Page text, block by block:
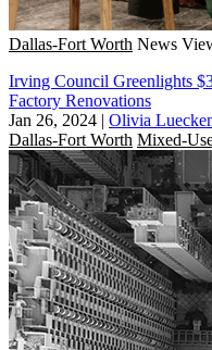
Dallas-Fort Worth News
Irving Council Greenlights
Factory Renovations
Jan 26, 2024 | Olivia
Dallas-Fort Worth Mixed-